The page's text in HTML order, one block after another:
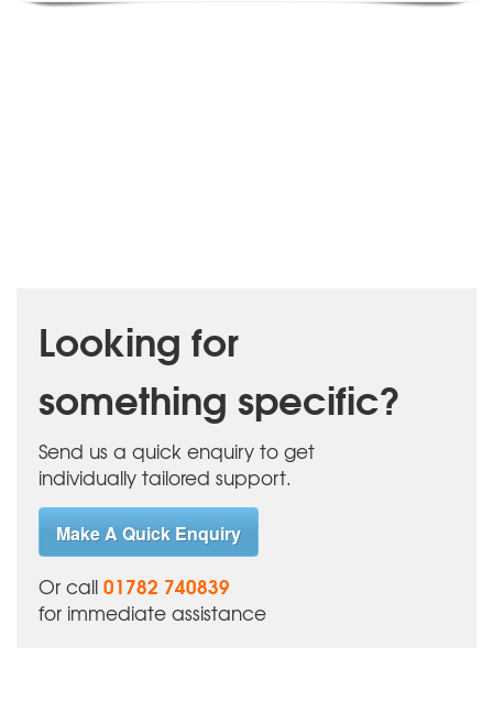
Looking for
something specific?
Send us a quick enquiry to get
individually tailored support.
Make A Quick Enquiry
Or call 01782 740839
for immediate assistance